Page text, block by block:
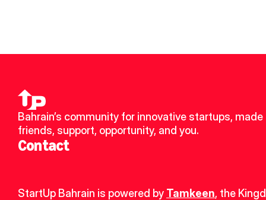
Bahrain’s community for innovative startups, made
friends, support, opportunity, and you.
Contact
StartUp Bahrain is powered by Tamkeen, the